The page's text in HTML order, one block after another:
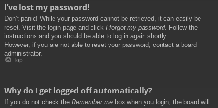
I’ve lost my password!
Don’t panic! While your password cannot be retrieved, it can easily be
reset. Visit the login page and click I forgot my password. Follow the
instructions and you should be able to log in again shortly.
However, if you are not able to reset your password, contact a board
administrator.
Top
Why do I get logged off automatically?
If you do not check the Remember me box when you login, the board will